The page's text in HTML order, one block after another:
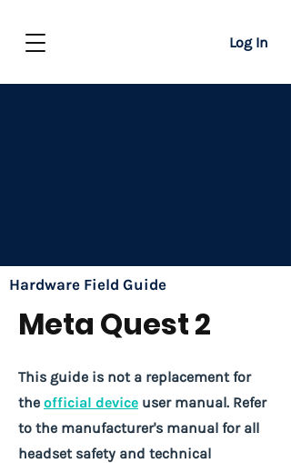
Log In
Hardware Field Guide
Meta Quest 2
This guide is not a replacement for
the official device user manual. Refer
to the manufacturer's manual for all
headset safety and technical